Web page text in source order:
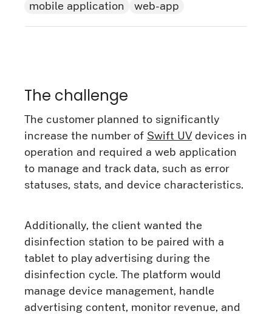
mobile application
web-app
The challenge
The customer planned to significantly
increase the number of Swift UV devices in
operation and required a web application
to manage and track data, such as error
statuses, stats, and device characteristics.
Additionally, the client wanted the
disinfection station to be paired with a
tablet to play advertising during the
disinfection cycle. The platform would
manage device management, handle
advertising content, monitor revenue, and